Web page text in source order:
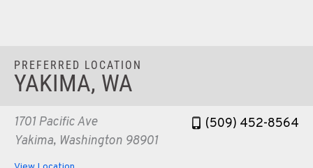
ANDERSON, CA
Kenworth
20769 Industry Road
Location Details
(530) 222-1212
PREFERRED LOCATION
YAKIMA, WA
1701 Pacific Ave
Yakima, Washington 98901
(509) 452-8564